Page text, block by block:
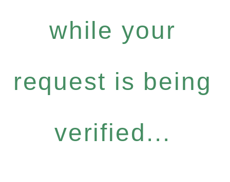
while your
request is being
verified...